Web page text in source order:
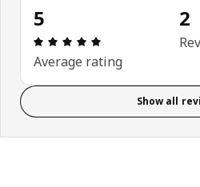
5
Review: 5 out of
Average rating
2
Show all